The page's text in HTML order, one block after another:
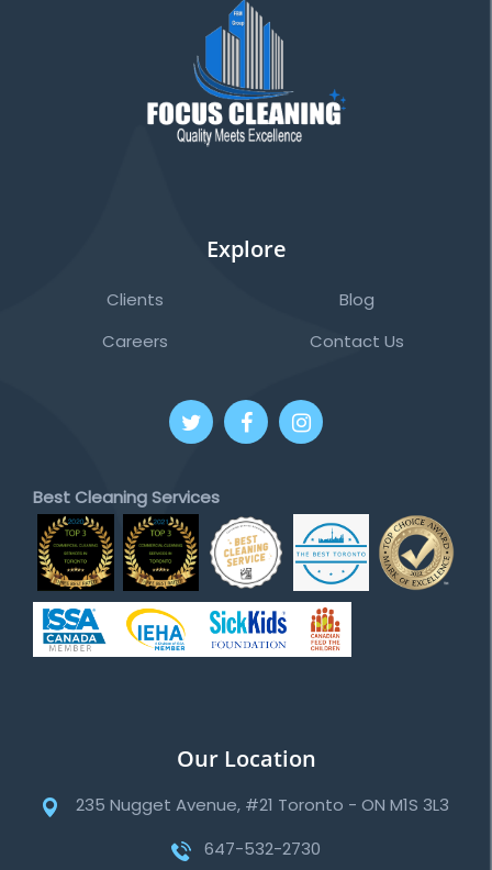
Explore
Clients
Careers
Blog
Contact Us
Best Cleaning Services
Our Location
235 Nugget Avenue, #21 Toronto - ON M1S 3L3
647-532-2730